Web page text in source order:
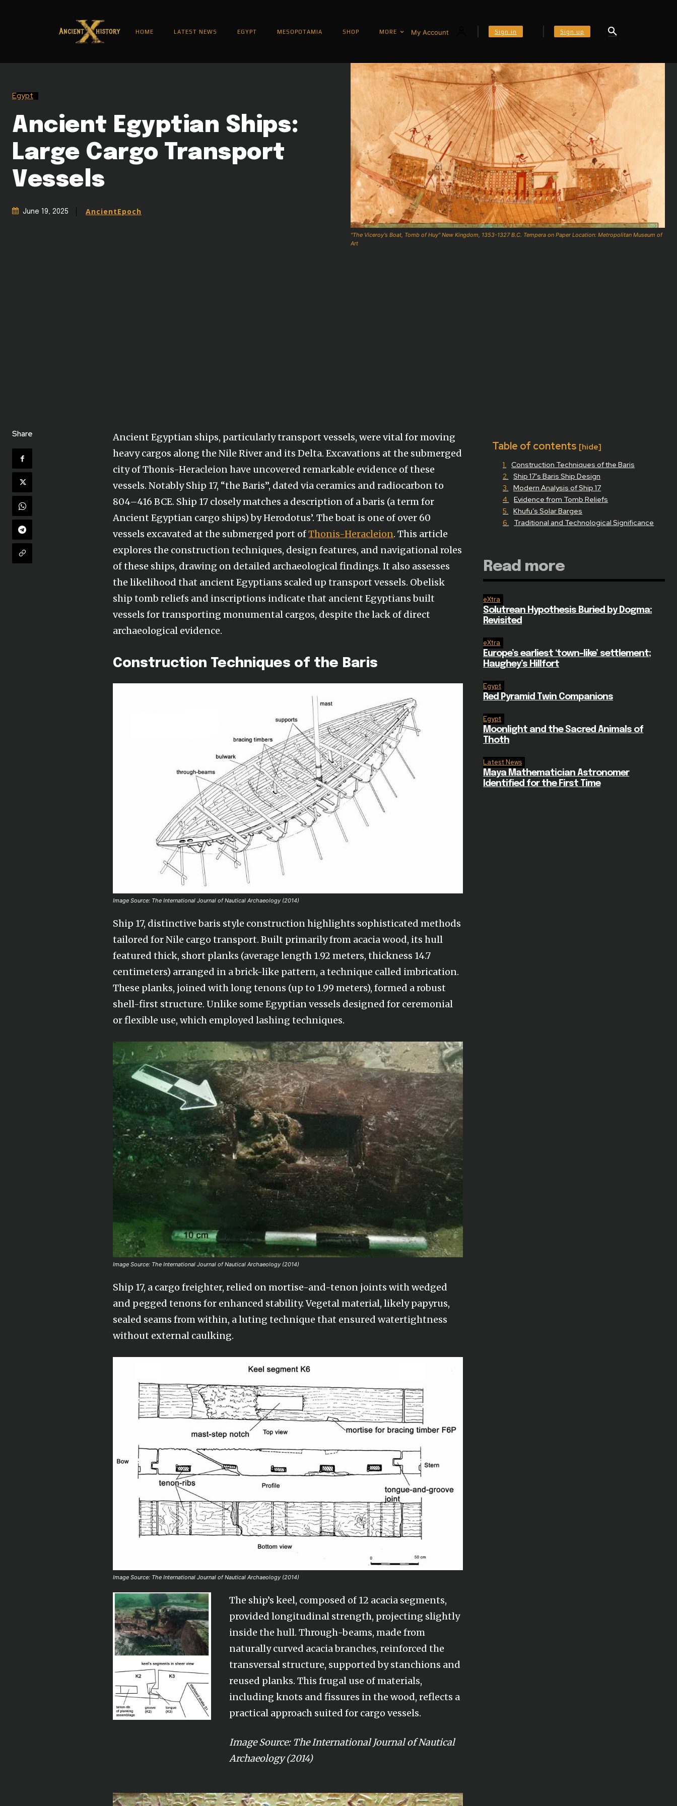
HOME LATEST NEWS EGYPT MESOPOTAMIA SHOP MORE My Account Sign in Sign up
Egypt
Ancient Egyptian Ships:
Large Cargo Transport
Vessels
June 19, 2025 AncientEpoch
"The Viceroy's Boat, Tomb of Huy" New Kingdom, 1353-1327 B.C. Tempera on Paper Location: Metropolitan Museum of
Art
Share
Ancient Egyptian ships, particularly transport vessels, were vital for moving
heavy cargos along the Nile River and its Delta. Excavations at the submerged
city of Thonis-Heracleion have uncovered remarkable evidence of these
vessels. Notably Ship 17, “the Baris”, dated via ceramics and radiocarbon to
804–416 BCE. Ship 17 closely matches a description of a baris (a term for
Ancient Egyptian cargo ships) by Herodotus’. The boat is one of over 60
vessels excavated at the submerged port ofThonis-Heracleion. This article
explores the construction techniques, design features, and navigational roles
of these ships, drawing on detailed archaeological findings. It also assesses
the likelihood that ancient Egyptians scaled up transport vessels. Obelisk
ship tomb reliefs and inscriptions indicate that ancient Egyptians built
vessels for transporting monumental cargos, despite the lack of direct
archaeological evidence.
Construction Techniques of the Baris
Image Source: The International Journal of Nautical Archaeology (2014)
Ship 17, distinctive baris style construction highlights sophisticated methods
tailored for Nile cargo transport. Built primarily from acacia wood, its hull
featured thick, short planks (average length 1.92 meters, thickness 14.7
centimeters) arranged in a brick-like pattern, a technique called imbrication.
These planks, joined with long tenons (up to 1.99 meters), formed a robust
shell-first structure. Unlike some Egyptian vessels designed for ceremonial
or flexible use, which employed lashing techniques.
Image Source: The International Journal of Nautical Archaeology (2014)
Ship 17, a cargo freighter, relied on mortise-and-tenon joints with wedged
and pegged tenons for enhanced stability. Vegetal material, likely papyrus,
sealed seams from within, a luting technique that ensured watertightness
without external caulking.
Image Source: The International Journal of Nautical Archaeology (2014)
The ship’s keel, composed of 12 acacia segments,
provided longitudinal strength, projecting slightly
inside the hull. Through-beams, made from
naturally curved acacia branches, reinforced the
transversal structure, supported by stanchions and
reused planks. This frugal use of materials,
including knots and fissures in the wood, reflects a
practical approach suited for cargo vessels.
Image Source: The International Journal of Nautical
Archaeology (2014)
Table of contents [hide]
Construction Techniques of the Baris
Ship 17’s Baris Ship Design
Modern Analysis of Ship 17
Evidence from Tomb Reliefs
Khufu’s Solar Barges
Traditional and Technological Significance
Read more
eXtra
Solutrean Hypothesis Buried by Dogma:
Revisited
eXtra
Europe’s earliest ‘town-like’ settlement;
Haughey’s Hillfort
Egypt
Red Pyramid Twin Companions
Egypt
Moonlight and the Sacred Animals of
Thoth
Latest News
Maya Mathematician Astronomer
Identified for the First Time